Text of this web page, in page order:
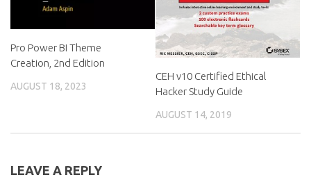
Pro Power BI Theme
Creation, 2nd Edition
AUGUST 18, 2023
CEH v10 Certified Ethical
Hacker Study Guide
AUGUST 14, 2019
LEAVE A REPLY